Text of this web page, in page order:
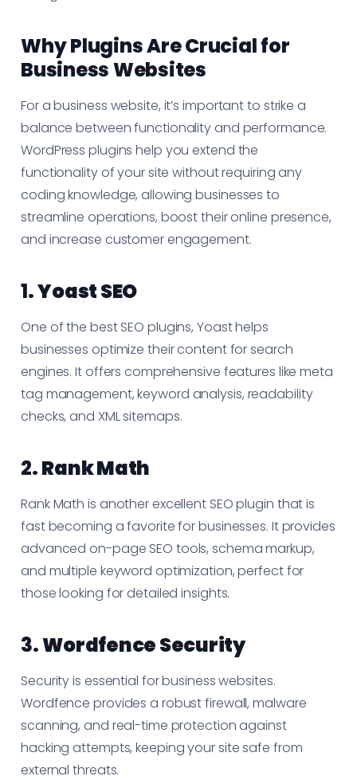
Why Plugins Are Crucial for
Business Websites
For a business website, it’s important to strike a
balance between functionality and performance.
WordPress plugins help you extend the
functionality of your site without requiring any
coding knowledge, allowing businesses to
streamline operations, boost their online presence,
and increase customer engagement.
1.Yoast SEO
One of the best SEO plugins, Yoast helps
businesses optimize their content for search
engines. It offers comprehensive features like meta
tag management, keyword analysis, readability
checks, and XML sitemaps.
2.Rank Math
Rank Math is another excellent SEO plugin that is
fast becoming a favorite for businesses. It provides
advanced on-page SEO tools, schema markup,
and multiple keyword optimization, perfect for
those looking for detailed insights.
3.Wordfence Security
Security is essential for business websites.
Wordfence provides a robust firewall, malware
scanning, and real-time protection against
hacking attempts, keeping your site safe from
external threats.